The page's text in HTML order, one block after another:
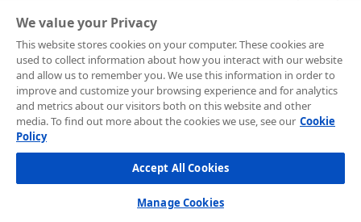
Invoicing (NEW!)
Handle After Payment
Email Notification
HTTP(S) Notification /
Webhooks
GET Status API Requests
Transaction Status Cycle
Dashboard Usage & Action
Technical Reference &
Developer Tools
API Authorization & Headers
Testing Payment on Sandbox
Postman Collection
GENERAL INFORMATION
Security Information
Updated 9 months
Perlin
dung
Merc
anan
We value your Privacy
This website stores cookies on your computer. These cookies are
used to collect information about how you interact with our website
and allow us to remember you. We use this information in order to
improve and customize your browsing experience and for analytics
and metrics about our visitors both on this website and other
media. To find out more about the cookies we use, see our Cookie
Policy
Accept All Cookies
Manage Cookies